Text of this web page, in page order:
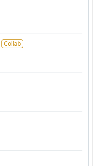
Collab